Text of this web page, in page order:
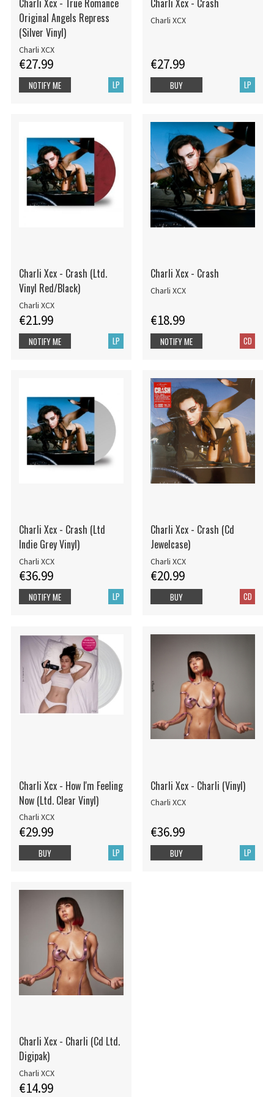
Charli Xcx - True Romance
Original Angels Repress
(Silver Vinyl)
Charli XCX
€27.99
LP
NOTIFY ME
Charli Xcx - Crash
Charli XCX
€27.99
LP
BUY
Charli Xcx - Crash (Ltd.
Vinyl Red/Black)
Charli XCX
€21.99
LP
NOTIFY ME
Charli Xcx - Crash
Charli XCX
€18.99
CD
NOTIFY ME
Charli Xcx - Crash (Ltd
Indie Grey Vinyl)
Charli XCX
€36.99
LP
NOTIFY ME
Charli Xcx - Crash (Cd
Jewelcase)
Charli XCX
€20.99
CD
BUY
Charli Xcx - How I'm Feeling
Now (Ltd. Clear Vinyl)
Charli XCX
€29.99
LP
BUY
Charli Xcx - Charli (Vinyl)
Charli XCX
€36.99
LP
BUY
Charli Xcx - Charli (Cd Ltd.
Digipak)
Charli XCX
€14.99